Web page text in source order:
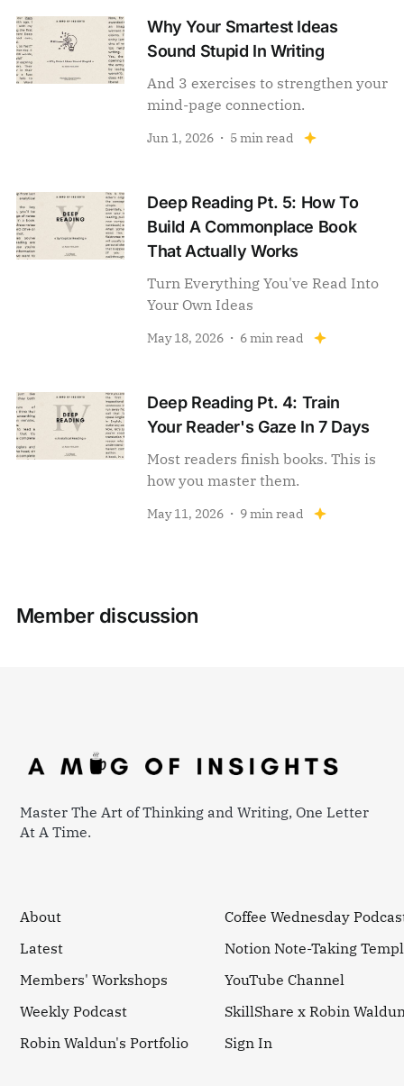
Why Your Smartest Ideas
Sound Stupid In Writing
And 3 exercises to strengthen your
mind-page connection.
Jun 1, 2026 5 min read
Deep Reading Pt. 5: How To
Build A Commonplace Book
That Actually Works
Turn Everything You've Read Into
Your Own Ideas
May 18, 2026 6 min read
Deep Reading Pt. 4: Train
Your Reader's Gaze In 7 Days
Most readers finish books. This is
how you master them.
May 11, 2026 9 min read
Member discussion
Master The Art of Thinking and Writing, One Letter
At A Time.
About
Latest
Members' Workshops
Weekly Podcast
Robin Waldun's Portfolio
Coffee Wednesday
Notion Note-Taking
YouTube Channel
SkillShare x Robin
Sign In